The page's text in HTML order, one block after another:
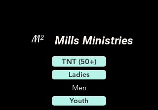
M2 Mills Ministries
TNT (50+)
Ladies
Men
Youth